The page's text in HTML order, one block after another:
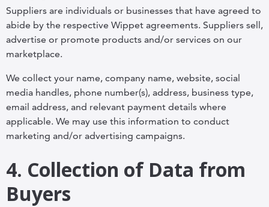
Suppliers are individuals or businesses that have agreed to
abide by the respective Wippet agreements. Suppliers sell,
advertise or promote products and/or services on our
marketplace.
We collect your name, company name, website, social
media handles, phone number(s), address, business type,
email address, and relevant payment details where
applicable. We may use this information to conduct
marketing and/or advertising campaigns.
4. Collection of Data from
Buyers